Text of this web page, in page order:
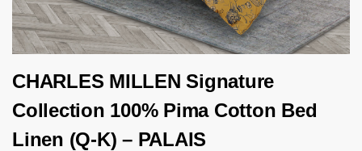
CHARLES MILLEN Signature
Collection 100% Pima Cotton Bed
Linen (Q-K) – PALAIS